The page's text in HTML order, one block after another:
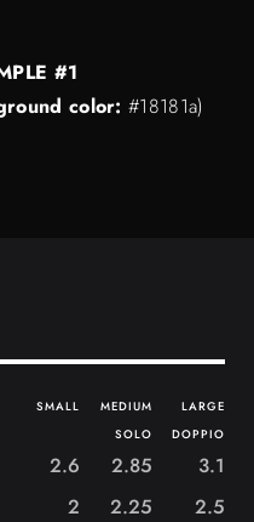
#1
color:#18181a)
SMALL MEDIUM
LARGE
SOLO
DOPPIO
2.6 2.85
3.1
2 2.25
2.5